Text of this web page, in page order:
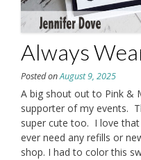
Always
Posted onAugust 9, 2025
A big shout out to Pink &
supporter of my events.
super cute too. I love
ever need any refills or
shop. I had to color this